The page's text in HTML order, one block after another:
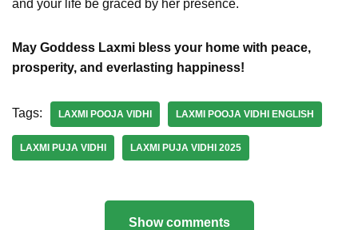
and your life be graced by her presence.
May Goddess Laxmi bless your home with peace,
prosperity, and everlasting happiness!
Tags: LAXMI POOJA VIDHI LAXMI POOJA VIDHI ENGLISH
LAXMI PUJA VIDHI LAXMI PUJA VIDHI 2025
Show comments